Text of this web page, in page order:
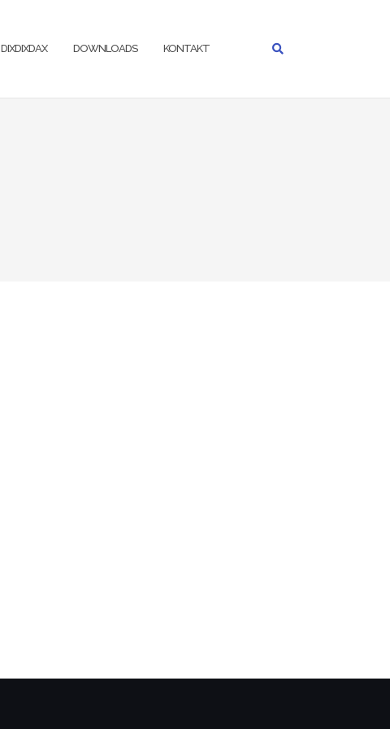
DIXDIXDAX DOWNLOADS KONTAKT